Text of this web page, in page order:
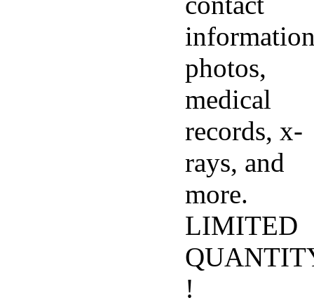
photos,
medical
records, x-
rays, and
more.
LIMITED
!